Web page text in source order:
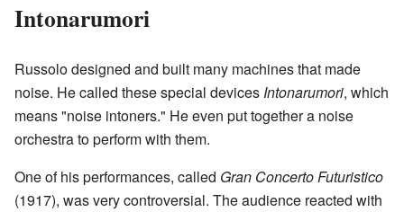
Intonarumori
Russolo designed and built many machines that made
noise. He called these special devices Intonarumori, which
means "noise intoners." He even put together a noise
orchestra to perform with them.
One of his performances, called Gran Concerto Futuristico
(1917), was very controversial. The audience reacted with